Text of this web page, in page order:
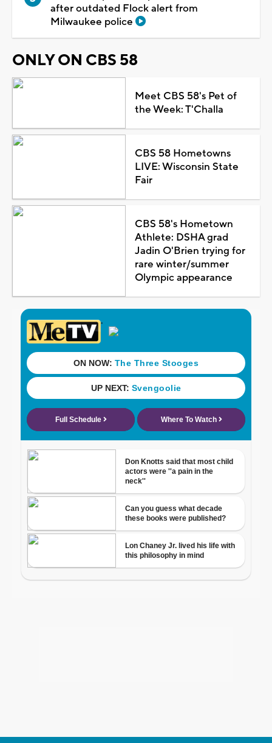
after outdated Flock alert from
Milwaukee police
ONLY ON CBS 58
Meet CBS 58's Pet of
the Week: T'Challa
CBS 58 Hometowns
LIVE: Wisconsin State
Fair
CBS 58's Hometown
Athlete: DSHA grad
Jadin O'Brien trying for
rare winter/summer
Olympic appearance